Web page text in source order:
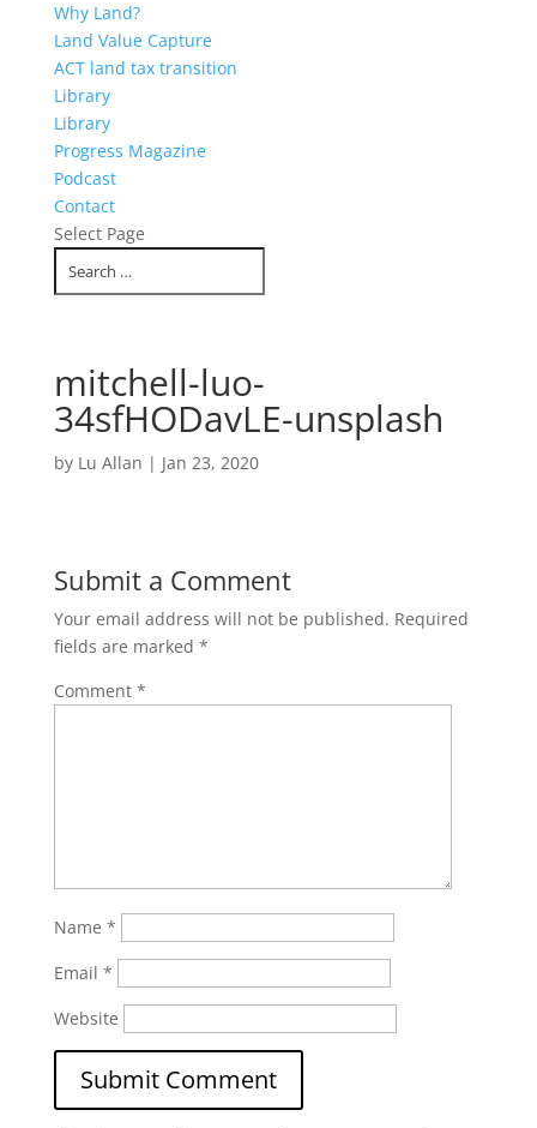
Why Land?
Land Value Capture
ACT land tax transition
Library
Library
Progress Magazine
Podcast
Contact
Select Page
mitchell-luo-
34sfHODavLE-unsplash
by Lu Allan | Jan 23, 2020
Submit a Comment
Your email address will not be published. Required
fields are marked *
Comment *
Name *
Email *
Website